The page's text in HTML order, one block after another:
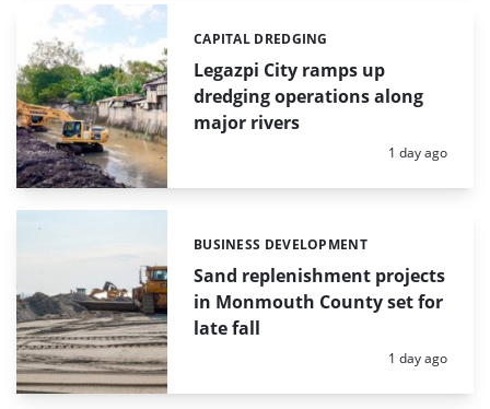
Legazpi City ramps up
dredging operations along
major rivers
Categories:
CAPITAL DREDGING
Posted:
1 day ago
Sand replenishment projects
in Monmouth County set for
late fall
Categories:
BUSINESS DEVELOPMENT
Posted:
1 day ago